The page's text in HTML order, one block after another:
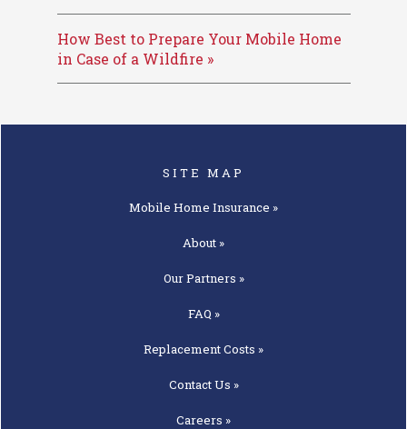
How Best to Prepare Your Mobile Home
in Case of a Wildfire »
SITE MAP
Mobile Home Insurance »
About »
OurPartners »
FAQ »
ReplacementCosts »
ContactUs »
Careers »